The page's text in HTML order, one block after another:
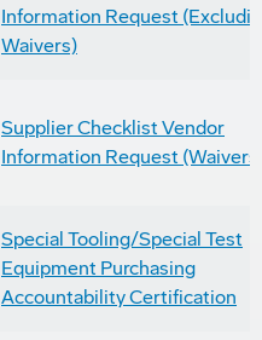
Information Request
Waivers)
Supplier Checklist Vendor
Information Request
Special Tooling/Special Test
Equipment Purchasing
Accountability Certification